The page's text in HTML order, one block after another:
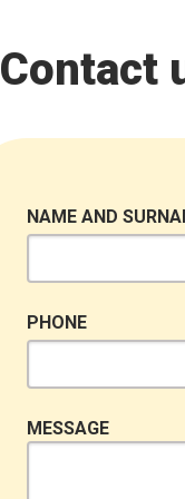
Contact
NAME AND
PHONE
MESSAGE